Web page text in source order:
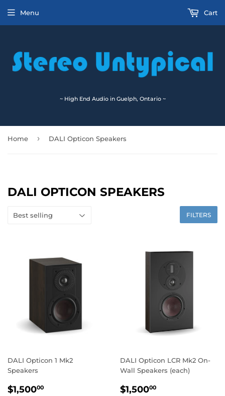
~ High End Audio in Guelph, Ontario ~
Menu Cart
Home › DALI Opticon Speakers
DALI OPTICON SPEAKERS
FILTERS
DALI Opticon 1 Mk2
Speakers
REGULAR
$1,50000
DALI Opticon LCR Mk2 On-
Wall Speakers (each)
REGULAR
$1,50000